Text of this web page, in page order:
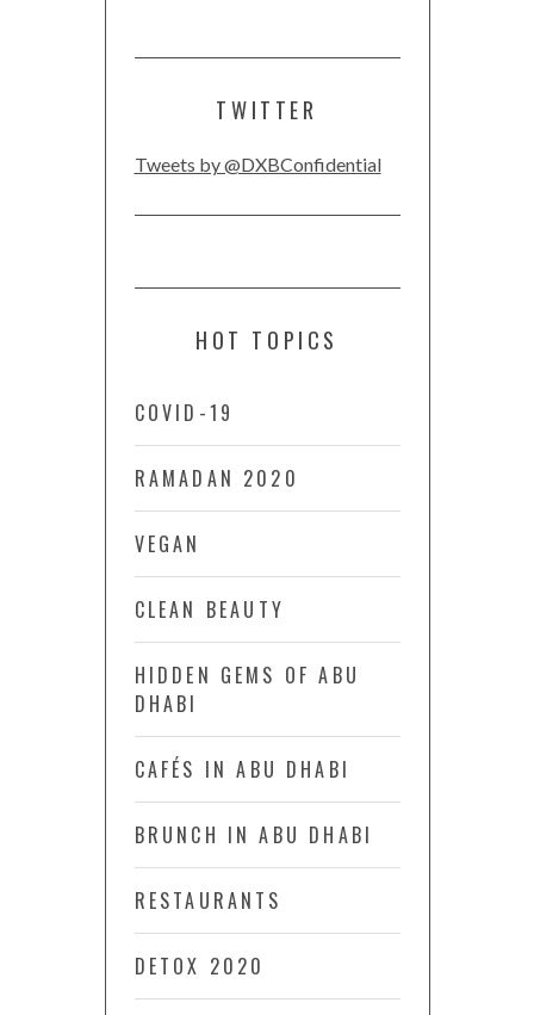
TWITTER
Tweets by @DXBConfidential
HOT TOPICS
COVID-19
RAMADAN 2020
VEGAN
CLEAN BEAUTY
HIDDEN GEMS OF ABU
DHABI
CAFÉS IN ABU DHABI
BRUNCH IN ABU DHABI
RESTAURANTS
DETOX 2020